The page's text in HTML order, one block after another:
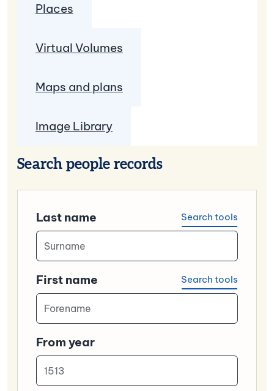
Places
Virtual Volumes
Maps and plans
Image Library
Search people records
Last name Search tools
First name Search tools
From year